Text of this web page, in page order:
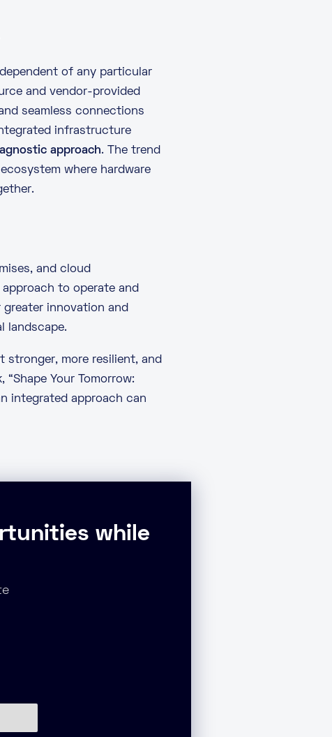
of any particular
and vendor-provided
seamless connections
infrastructure
approach. The trend
where hardware
and cloud
to operate and
innovation and
landscape.
stronger, more resilient, and
“Shape Your Tomorrow:
integrated approach can
while